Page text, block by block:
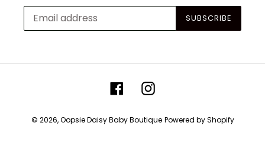
SUBSCRIBE
FacebookInstagram
© 2026,Oopsie Daisy Baby Boutique Powered by Shopify